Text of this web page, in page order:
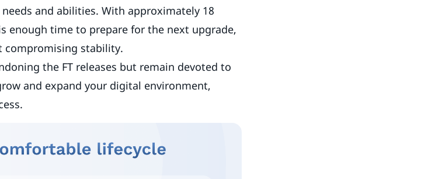
and abilities. With approximately 18
enough time to prepare for the next upgrade,
compromising stability.
the FT releases but remain devoted to
and expand your digital environment,